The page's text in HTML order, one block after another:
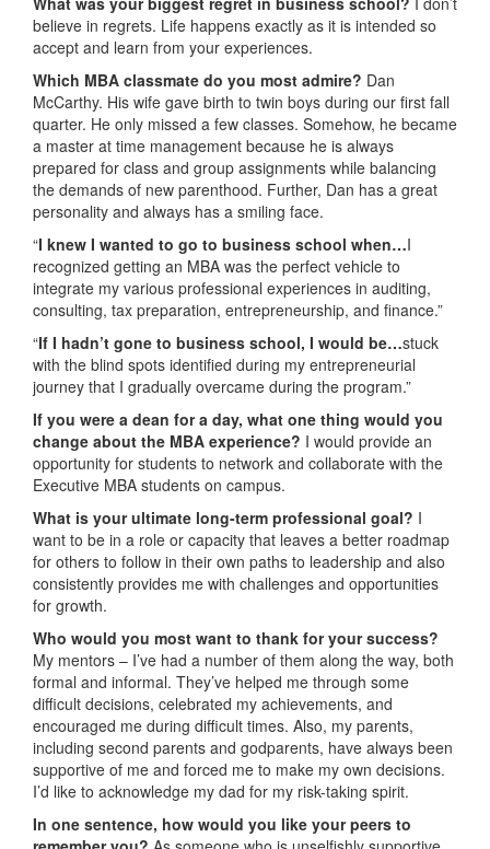
believe in regrets. Life happens exactly as it is intended so
accept and learn from your experiences.
Which MBA classmate do you most admire? Dan
McCarthy. His wife gave birth to twin boys during our first fall
quarter. He only missed a few classes. Somehow, he became
a master at time management because he is always
prepared for class and group assignments while balancing
the demands of new parenthood. Further, Dan has a great
personality and always has a smiling face.
“I knew I wanted to go to business school when…I
recognized getting an MBA was the perfect vehicle to
integrate my various professional experiences in auditing,
consulting, tax preparation, entrepreneurship, and finance.”
“If I hadn’t gone to business school, I would be…stuck
with the blind spots identified during my entrepreneurial
journey that I gradually overcame during the program.”
If you were a dean for a day, what one thing would you
change about the MBA experience? I would provide an
opportunity for students to network and collaborate with the
Executive MBA students on campus.
What is your ultimate long-term professional goal? I
want to be in a role or capacity that leaves a better roadmap
for others to follow in their own paths to leadership and also
consistently provides me with challenges and opportunities
for growth.
Who would you most want to thank for your success?
My mentors – I’ve had a number of them along the way, both
formal and informal. They’ve helped me through some
difficult decisions, celebrated my achievements, and
encouraged me during difficult times. Also, my parents,
including second parents and godparents, have always been
supportive of me and forced me to make my own decisions.
I’d like to acknowledge my dad for my risk-taking spirit.
In one sentence, how would you like your peers to